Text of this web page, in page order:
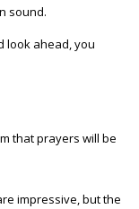
sound.
look ahead, you
that prayers will be
impressive, but the